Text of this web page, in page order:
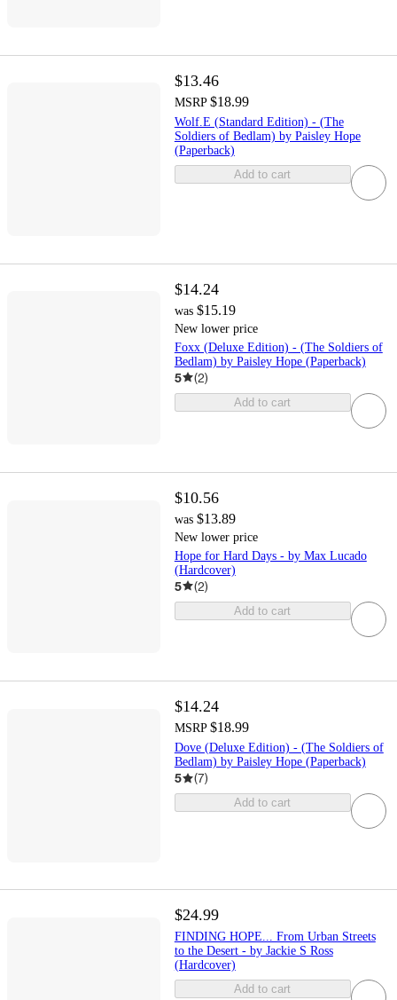
$13.46
MSRP $18.99
Wolf.E (Standard Edition) - (The
Soldiers of Bedlam) by Paisley Hope
(Paperback)
Add to cart
$14.24
was $15.19
New lower price
Foxx (Deluxe Edition) - (The Soldiers of
Bedlam) by Paisley Hope (Paperback)
5 (2)
Add to cart
$10.56
was $13.89
New lower price
Hope for Hard Days - by Max Lucado
(Hardcover)
5 (2)
Add to cart
$14.24
MSRP $18.99
Dove (Deluxe Edition) - (The Soldiers of
Bedlam) by Paisley Hope (Paperback)
5 (7)
Add to cart
$24.99
FINDING HOPE... From Urban Streets
to the Desert - by Jackie S Ross
(Hardcover)
Add to cart